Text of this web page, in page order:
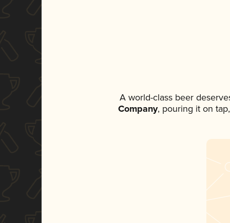
A world-class beer
Company, pouring it on